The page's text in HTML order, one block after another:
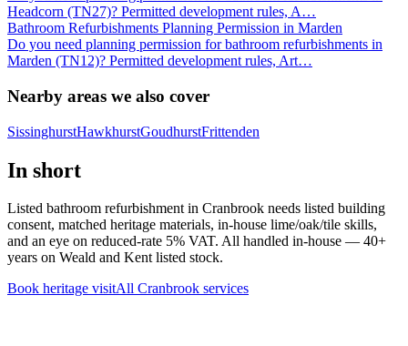
Headcorn (TN27)? Permitted development rules, A…
Bathroom Refurbishments Planning Permission in Marden
Do you need planning permission for bathroom refurbishments in
Marden (TN12)? Permitted development rules, Art…
Nearby areas we also cover
SissinghurstHawkhurstGoudhurstFrittenden
In short
Listed bathroom refurbishment in Cranbrook needs listed building
consent, matched heritage materials, in-house lime/oak/tile skills,
and an eye on reduced-rate 5% VAT. All handled in-house — 40+
years on Weald and Kent listed stock.
Book heritage visitAll Cranbrook services